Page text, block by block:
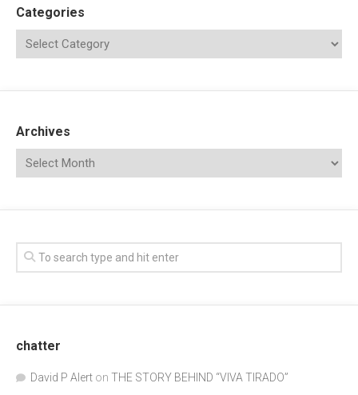
Categories
Archives
chatter
David P Alert on THE STORY BEHIND “VIVA TIRADO”